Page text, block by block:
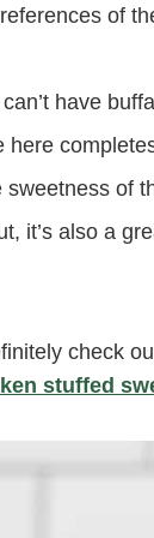
of
have
of
it’s also a
check
stuffed